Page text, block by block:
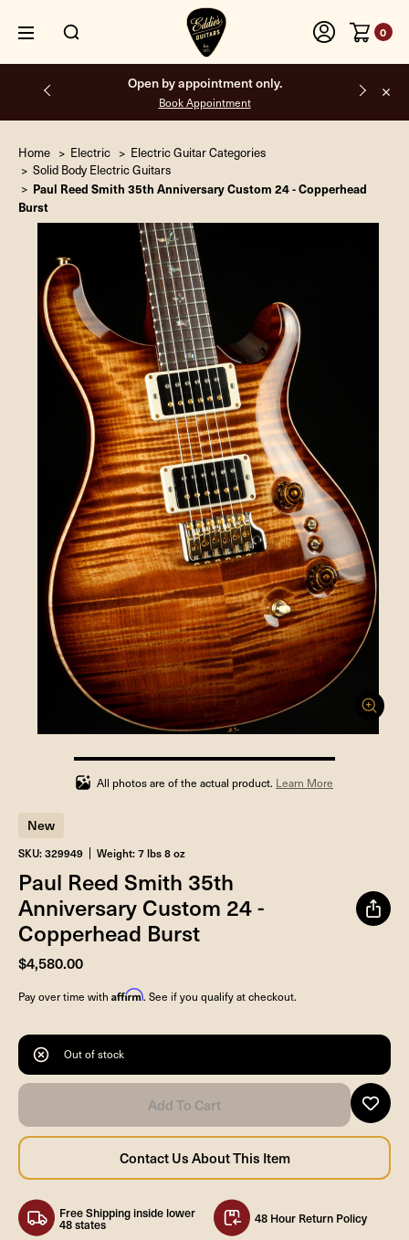
0
Free shipping on all orders inside the USA.
Home Electric
Electric Guitar Categories
Solid Body Electric Guitars
Paul Reed Smith 35th Anniversary Custom 24 - Copperhead
Burst
100%
completed
All photos are of the actual product. Learn More
New
SKU: 329949 Weight: 7 lbs 8 oz
Paul Reed Smith 35th
Anniversary Custom 24 -
Copperhead Burst
$4,580.00
Pay over time with Affirm. See if you qualify at checkout.
Out of stock
Free Shipping inside lower
48 states 48 Hour Return Policy